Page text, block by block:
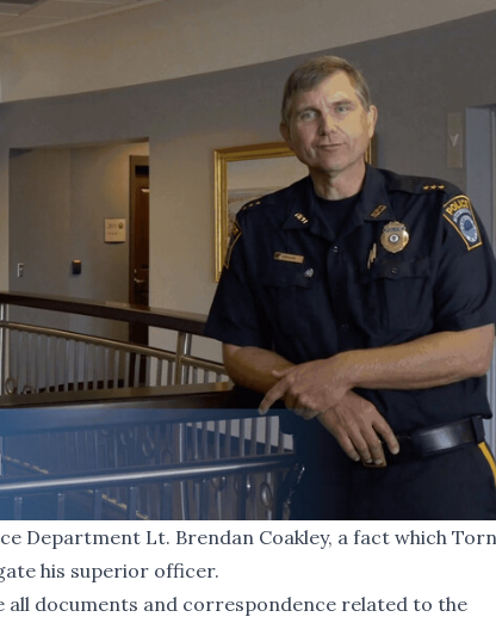
Department Lt. Brendan Coakley, a fact which
his superior officer.
documents and correspondence related to the